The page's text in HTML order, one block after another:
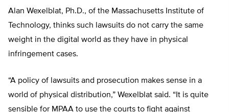
Alan Wexelblat, Ph.D., of the Massachusetts Institute of
Technology, thinks such lawsuits do not carry the same
weight in the digital world as they have in physical
infringement cases.
“A policy of lawsuits and prosecution makes sense in a
world of physical distribution,” Wexelblat said. “It is quite
sensible for MPAA to use the courts to fight against